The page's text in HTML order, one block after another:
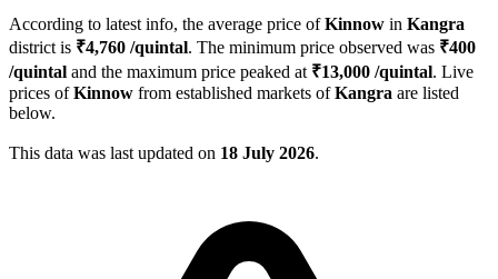
According to latest info, the average price ofKinnow in Kangra
district is ₹4,760 /quintal. The minimum price observed was ₹400
/quintal and the maximum price peaked at ₹13,000 /quintal. Live
prices ofKinnow from established markets ofKangra are listed
below.
This data was last updated on 18 July 2026.